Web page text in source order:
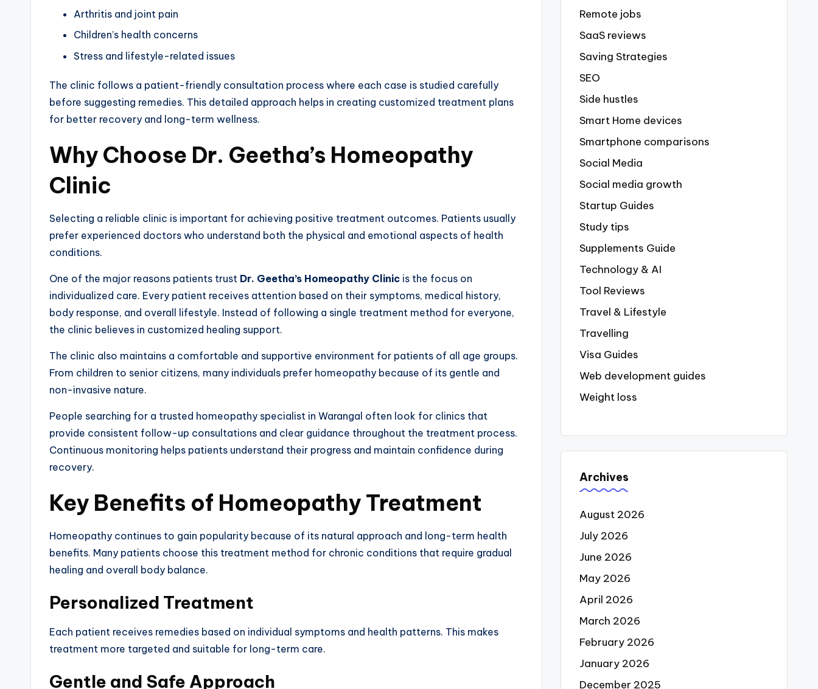
Arthritis and joint pain
Children’s health concerns
Stress and lifestyle-related issues
The clinic follows a patient-friendly consultation process where each case is studied carefully
before suggesting remedies. This detailed approach helps in creating customized treatment plans
for better recovery and long-term wellness.
Why Choose Dr. Geetha’s Homeopathy
Clinic
Selecting a reliable clinic is important for achieving positive treatment outcomes. Patients usually
prefer experienced doctors who understand both the physical and emotional aspects of health
conditions.
One of the major reasons patients trust Dr. Geetha’s Homeopathy Clinic is the focus on
individualized care. Every patient receives attention based on their symptoms, medical history,
body response, and overall lifestyle. Instead of following a single treatment method for everyone,
the clinic believes in customized healing support.
The clinic also maintains a comfortable and supportive environment for patients of all age groups.
From children to senior citizens, many individuals prefer homeopathy because of its gentle and
non-invasive nature.
People searching for a trusted homeopathy specialist in Warangal often look for clinics that
provide consistent follow-up consultations and clear guidance throughout the treatment process.
Continuous monitoring helps patients understand their progress and maintain confidence during
recovery.
Key Benefits of Homeopathy Treatment
Homeopathy continues to gain popularity because of its natural approach and long-term health
benefits. Many patients choose this treatment method for chronic conditions that require gradual
healing and overall body balance.
Personalized Treatment
Each patient receives remedies based on individual symptoms and health patterns. This makes
treatment more targeted and suitable for long-term care.
Gentle and Safe Approach
Remote jobs
SaaS reviews
Saving Strategies
SEO
Side hustles
Smart Home devices
Smartphone comparisons
Social Media
Social media growth
Startup Guides
Study tips
Supplements Guide
Technology & AI
Tool Reviews
Travel & Lifestyle
Travelling
Visa Guides
Web development guides
Weight loss
Archives
August 2026
July 2026
June 2026
May 2026
April 2026
March 2026
February 2026
January 2026
December 2025